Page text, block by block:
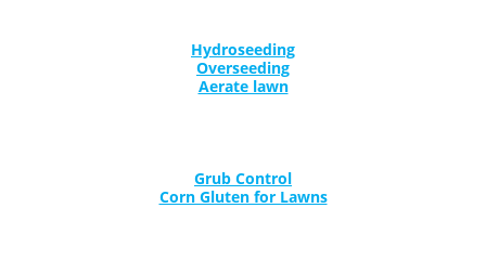
Overseeding
Aerate lawn
Corn Gluten for Lawns